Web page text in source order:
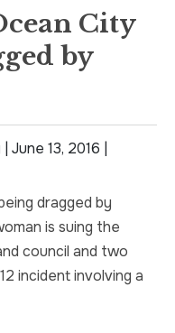
City
by
June 13, 2016
dragged by
is suing the
council and two
incident involving a